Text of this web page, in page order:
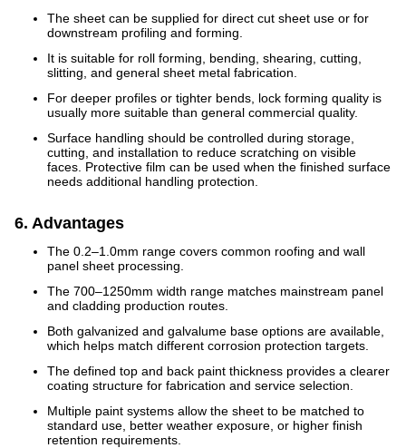
The sheet can be supplied for direct cut sheet use or for
downstream profiling and forming.
It is suitable for roll forming, bending, shearing, cutting,
slitting, and general sheet metal fabrication.
For deeper profiles or tighter bends, lock forming quality is
usually more suitable than general commercial quality.
Surface handling should be controlled during storage,
cutting, and installation to reduce scratching on visible
faces. Protective film can be used when the finished surface
needs additional handling protection.
6. Advantages
The 0.2–1.0mm range covers common roofing and wall
panel sheet processing.
The 700–1250mm width range matches mainstream panel
and cladding production routes.
Both galvanized and galvalume base options are available,
which helps match different corrosion protection targets.
The defined top and back paint thickness provides a clearer
coating structure for fabrication and service selection.
Multiple paint systems allow the sheet to be matched to
standard use, better weather exposure, or higher finish
retention requirements.